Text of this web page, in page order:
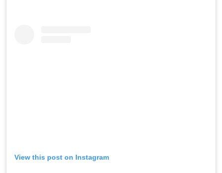
View this post on Instagram